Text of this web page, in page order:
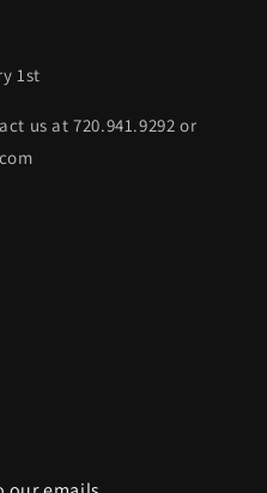
1st
us at 720.941.9292 or